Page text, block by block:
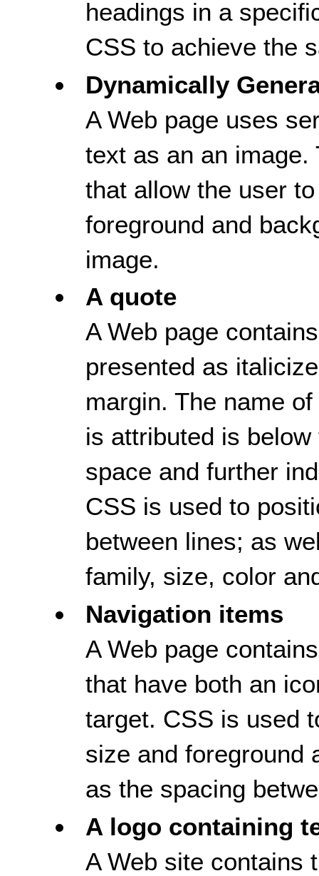
headings in a
CSS to achieve the
Dynamically
A Web page uses
text as an an
that allow the user
foreground and
image.
A quote
A Web page
presented as
margin. The name
is attributed is
space and further
CSS is used to
between lines; as
family, size, color
Navigation items
A Web page
that have both an
target. CSS is used
size and foreground
as the spacing
A logo containing
A Web site contains